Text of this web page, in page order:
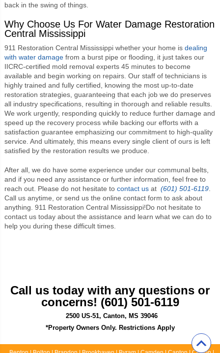
back in the swing of things.
Why Choose Us ForWater Damage Restoration
Central Mississippi
911 Restoration Central Mississippiwhether your home is dealing
with water damage from a burst pipe or flooding, it just takes our
IICRC-certified mold removal experts 45 minutes to become
available and begin working on repairs. Our staff of technicians is
highly trained and fully certified, knowing the most up-to-date
restoration strategies, guaranteeing that each job we do preserves
all industry specifications, resulting in thorough and reliable results.
We work urgently, responding quickly to reduce further damage and
speed up the recovery process while backing our efforts with a
satisfaction guarantee emphasizing our commitment to high-quality
service. And ultimately, this means every single client of ours is left
satisfied by the restoration results we produce.
After all, we do have some experience under our communal belts,
and if you need any assistance or further information, feel free to
reach out. Please do not hesitate to contact usat (601) 501-6119.
Call us anytime, or send us the online contact form to ask about
anything. 911 Restoration Central Mississippi!Do not hesitate to
contact us today about the assistance and learn what we can do to
help you during these difficult times.
Call us today with any questions or
concerns! (601) 501-6119
2500 US-51, Canton, MS 39046
*Property Owners Only. Restrictions Apply